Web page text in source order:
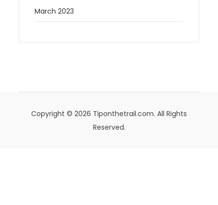
March 2023
Copyright © 2026 Tiponthetrail.com. All Rights
Reserved.